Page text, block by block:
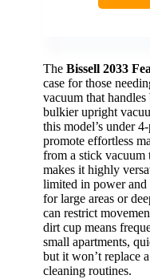
The Bissell 2033
case for those
vacuum that
bulkier upright
this model’s under
promote effortless
from a stick vacuum
makes it highly
limited in power and
for large areas or
can restrict
dirt cup means
small apartments,
but it won’t replace
cleaning routines.